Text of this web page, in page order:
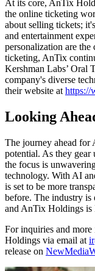
At its core, AnTix
the online ticketing
about selling tickets;
and entertainment
personalization are
ticketing, AnTix
Kershman Labs’ Oral
company's diverse
their website at https://
Looking
The journey ahead
potential. As they gear
the focus is
technology. With AI
is set to be more
before. The industry is
and AnTix Holdings is
For inquiries and
Holdings via email at
release on